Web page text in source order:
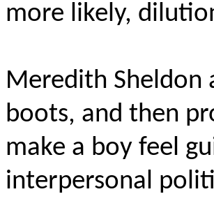
more likely,
Meredith Sheldon
boots, and then
make a boy feel
interpersonal